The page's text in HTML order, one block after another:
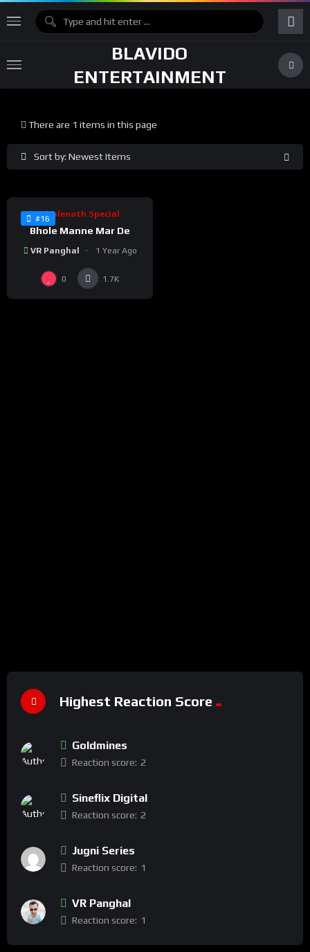
BLAVIDO
ENTERTAINMENT
Sort by: Newest Items
There are 1 items in this page
#16
100 0
Bholenath Special
Bhole Manne Mar De
VR Panghal 1 Year Ago
0 1.7K
Highest Reaction Score
Goldmines
Reaction score: 2
Sineflix Digital
Reaction score: 2
Jugni Series
Reaction score: 1
VR Panghal
Reaction score: 1